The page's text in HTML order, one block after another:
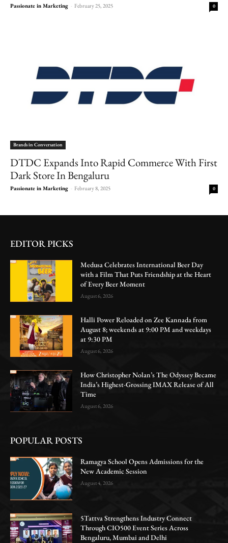
Passionate in Marketing - February 25, 2025 0
Brands in Conversation
DTDC Expands Into Rapid Commerce With First
Dark Store In Bengaluru
Passionate in Marketing - February 8, 2025 0
EDITOR PICKS
Medusa Celebrates International Beer Day
with a Film That Puts Friendship at the Heart
of Every Beer Moment
August 6, 2026
Halli Power Reloaded on Zee Kannada from
August 8; weekends at 9:00 PM and weekdays
at 9:30 PM
August 6, 2026
How Christopher Nolan’s The Odyssey Became
India’s Highest-Grossing IMAX Release of All
Time
August 6, 2026
POPULAR POSTS
Ramagya School Opens Admissions for the
New Academic Session
August 4, 2026
5Tattva Strengthens Industry Connect
Through CIO500 Event Series Across
Bengaluru, Mumbai and Delhi